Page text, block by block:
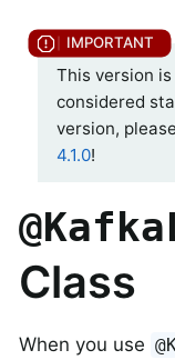
This version
considered
version,
4.1.0!
Class
When you use